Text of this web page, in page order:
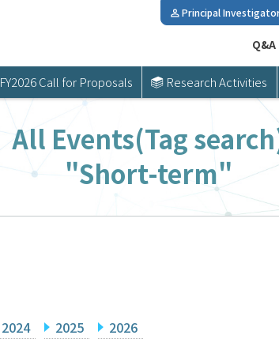
FY2026 Call for Proposals Research Activities
Principal
Q&A
All Events(Tag
"Short-term"
2024 2025 2026